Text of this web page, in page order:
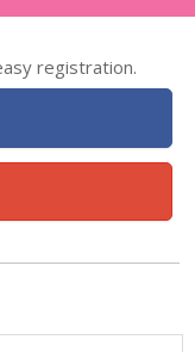
registration.